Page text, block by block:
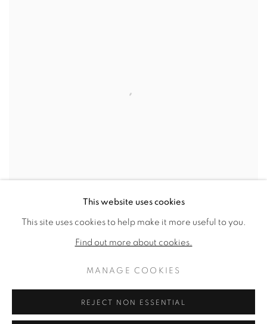
1985
This website uses cookies
This site uses cookies to help make it more useful to you.
Find out more about cookies.
MANAGE COOKIES
REJECT NON ESSENTIAL